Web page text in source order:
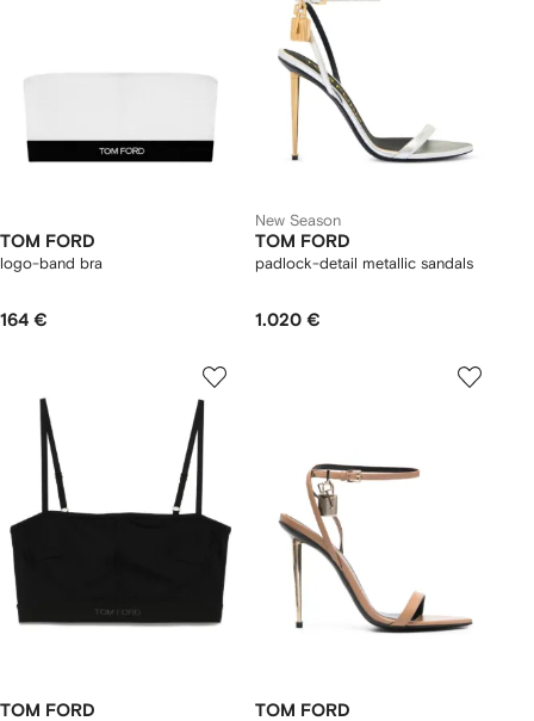
TOM FORD
logo-band bra
164 €
New Season
TOM FORD
padlock-detail metallic sandals
1.020 €
TOM FORD TOM FORD